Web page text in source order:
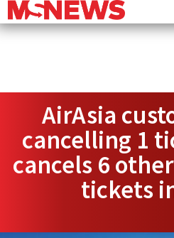
AirAsia
cancelling 1
cancels 6
tickets